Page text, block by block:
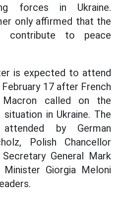
forces in Ukraine.
only affirmed that the
contribute to peace
is expected to attend
17 after French
Macron called on the
in Ukraine. The
by German
Polish Chancellor
General Mark
Giorgia Meloni